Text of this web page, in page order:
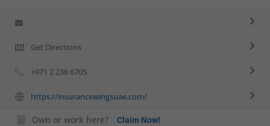
Get Directions
+971 2 236 6705
https://insurancewingsuae.com/
Own or work here? Claim Now!